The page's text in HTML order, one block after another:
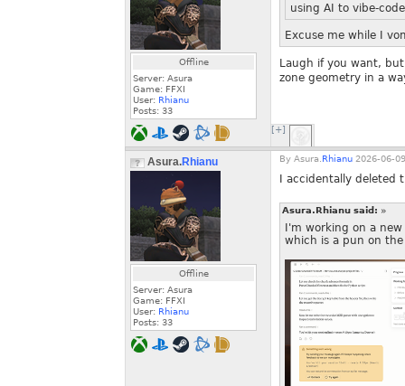
Offline
Server: Asura
Game: FFXI
User: Rhianu
Posts: 33
using AI to vibe-code
Excuse me while I
Laugh if you want,
zone geometry in a
[+]
Asura.Rhianu
Offline
Server: Asura
Game: FFXI
User: Rhianu
Posts: 33
By Asura. Rhianu 2026-06-
I accidentally
Asura.Rhianu said: »
I'm working on a
which is a pun on